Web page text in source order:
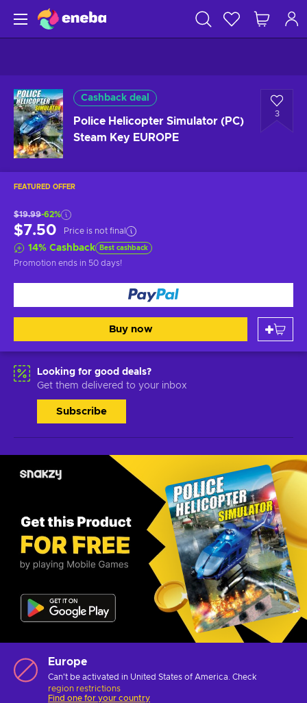
Cashback deal
Police Helicopter Simulator (PC)
Steam Key EUROPE
3
FEATURED OFFER
$19.99-62%
$7.50 Price is not final
14% Cashback Best cashback
Promotion ends in 50 days!
Buy now
Looking for good deals?
Get them delivered to your inbox
Subscribe
Europe
Can't be activated in United States of America. Check
region restrictions
Find one for your country